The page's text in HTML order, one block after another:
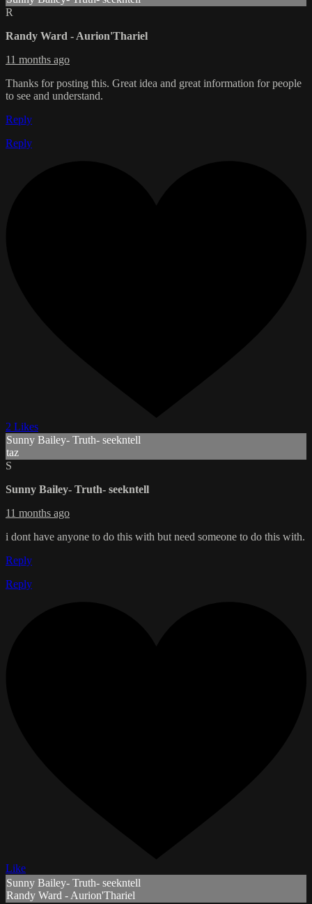
R
Randy Ward - Aurion'Thariel
11 months ago
Thanks for posting this. Great idea and great information for people
to see and understand.
Reply
Reply
2 Likes
Sunny Bailey- Truth- seekntell
taz
S
Sunny Bailey- Truth- seekntell
11 months ago
i dont have anyone to do this with but need someone to do this with.
Reply
Reply
Like
Sunny Bailey- Truth- seekntell
Randy Ward - Aurion'Thariel